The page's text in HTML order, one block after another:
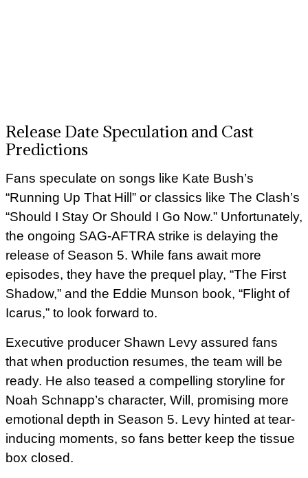
Release Date Speculation and Cast
Predictions
Fans speculate on songs like Kate Bush’s
“Running Up That Hill” or classics like The Clash’s
“Should I Stay Or Should I Go Now.” Unfortunately,
the ongoing SAG-AFTRA strike is delaying the
release of Season 5. While fans await more
episodes, they have the prequel play, “The First
Shadow,” and the Eddie Munson book, “Flight of
Icarus,” to look forward to.
Executive producer Shawn Levy assured fans
that when production resumes, the team will be
ready. He also teased a compelling storyline for
Noah Schnapp’s character, Will, promising more
emotional depth in Season 5. Levy hinted at tear-
inducing moments, so fans better keep the tissue
box closed.